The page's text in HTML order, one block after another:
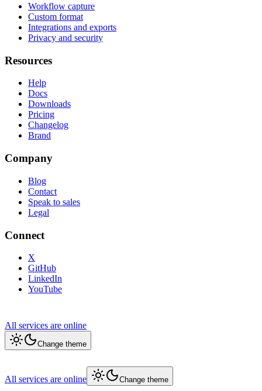
Workflow capture
Custom format
Integrations and exports
Privacy and security
Resources
Help
Docs
Downloads
Pricing
Changelog
Brand
Company
Blog
Contact
Speak to sales
Legal
Connect
X
GitHub
LinkedIn
YouTube
All services are online
Change theme
All services are online Change theme